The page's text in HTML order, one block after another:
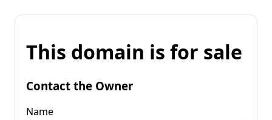
This domain is for sale
Contact the Owner
Name